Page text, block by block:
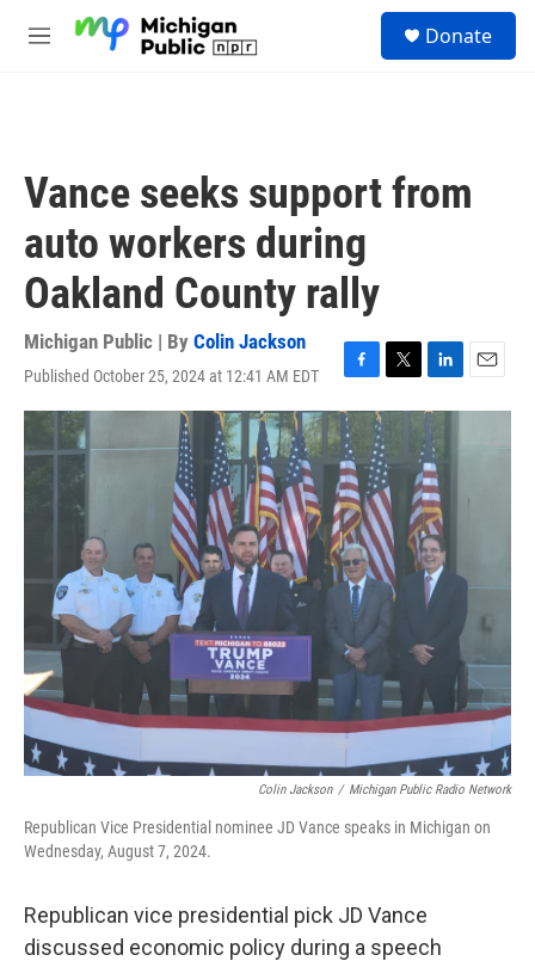
M
Donate
Vance seeks support from
auto workers during
Oakland County rally
Michigan Public | By Colin Jackson
Published October 25, 2024 at 12:41 AM EDT
F
a
c
e
b
o
o
k
T
w
t
t
e
r
L
i
n
k
e
d
I
n
E
m
Colin Jackson / Michigan Public Radio Network
Republican Vice Presidential nominee JD Vance speaks in Michigan on
Wednesday, August 7, 2024.
Republican vice presidential pick JD Vance
discussed economic policy during a speech